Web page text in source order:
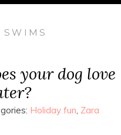
SWIMS
your dog love
Holiday fun, Zara